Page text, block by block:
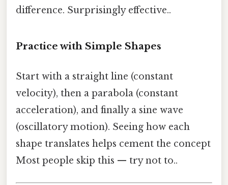
difference. Surprisingly effective..
Practice with Simple Shapes
Start with a straight line (constant
velocity), then a parabola (constant
acceleration), and finally a sine wave
(oscillatory motion). Seeing how each
shape translates helps cement the concept
Most people skip this — try not to..